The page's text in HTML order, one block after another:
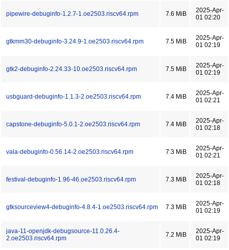
pipewire-debuginfo-1.2.7-1.oe2503.riscv64.rpm 7.6 MiB
2025-Apr-
01 02:20
gtkmm30-debuginfo-3.24.9-1.oe2503.riscv64.rpm 7.5 MiB
2025-Apr-
01 02:19
gtk2-debuginfo-2.24.33-10.oe2503.riscv64.rpm 7.5 MiB
2025-Apr-
01 02:19
usbguard-debuginfo-1.1.3-2.oe2503.riscv64.rpm 7.4 MiB
2025-Apr-
01 02:21
capstone-debuginfo-5.0.1-2.oe2503.riscv64.rpm 7.4 MiB
2025-Apr-
01 02:18
vala-debuginfo-0.56.14-2.oe2503.riscv64.rpm 7.3 MiB
2025-Apr-
01 02:21
festival-debuginfo-1.96-46.oe2503.riscv64.rpm 7.3 MiB
2025-Apr-
01 02:18
gtksourceview4-debuginfo-4.8.4-1.oe2503.riscv64.rpm 7.3 MiB
2025-Apr-
01 02:19
java-11-openjdk-debugsource-11.0.26.4-
2.oe2503.riscv64.rpm
7.2 MiB
2025-Apr-
01 02:19